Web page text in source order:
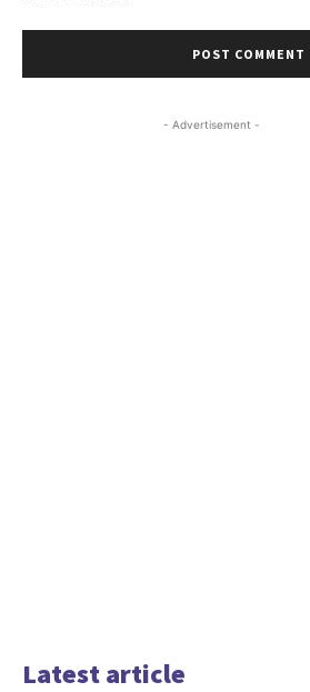
- Advertisement -
Latest article